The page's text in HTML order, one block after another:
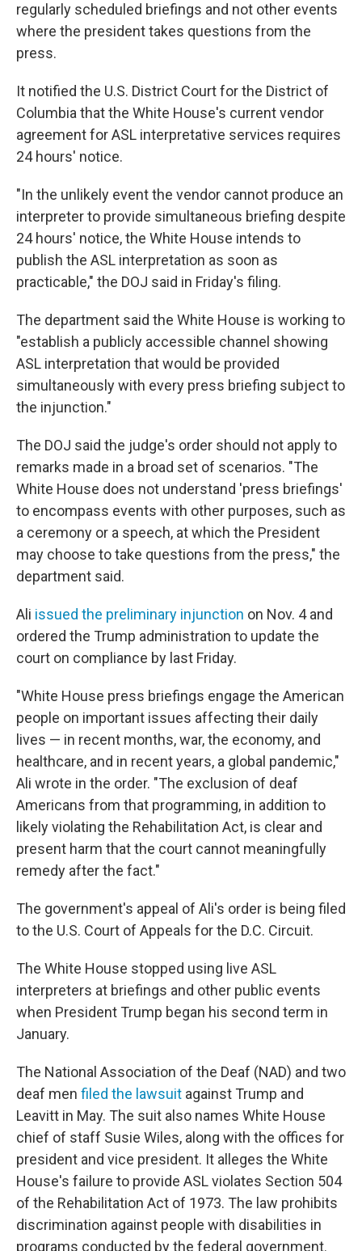
regularly scheduled briefings and not other events
where the president takes questions from the
press.
It notified the U.S. District Court for the District of
Columbia that the White House's current vendor
agreement for ASL interpretative services requires
24 hours' notice.
"In the unlikely event the vendor cannot produce an
interpreter to provide simultaneous briefing despite
24 hours' notice, the White House intends to
publish the ASL interpretation as soon as
practicable," the DOJ said in Friday's filing.
The department said the White House is working to
"establish a publicly accessible channel showing
ASL interpretation that would be provided
simultaneously with every press briefing subject to
the injunction."
The DOJ said the judge's order should not apply to
remarks made in a broad set of scenarios. "The
White House does not understand 'press briefings'
to encompass events with other purposes, such as
a ceremony or a speech, at which the President
may choose to take questions from the press," the
department said.
Ali issued the preliminary injunction on Nov. 4 and
ordered the Trump administration to update the
court on compliance by last Friday.
"White House press briefings engage the American
people on important issues affecting their daily
lives — in recent months, war, the economy, and
healthcare, and in recent years, a global pandemic,"
Ali wrote in the order. "The exclusion of deaf
Americans from that programming, in addition to
likely violating the Rehabilitation Act, is clear and
present harm that the court cannot meaningfully
remedy after the fact."
The government's appeal of Ali's order is being filed
to the U.S. Court of Appeals for the D.C. Circuit.
The White House stopped using live ASL
interpreters at briefings and other public events
when President Trump began his second term in
January.
The National Association of the Deaf (NAD) and two
deaf men filed the lawsuit against Trump and
Leavitt in May. The suit also names White House
chief of staff Susie Wiles, along with the offices for
president and vice president. It alleges the White
House's failure to provide ASL violates Section 504
of the Rehabilitation Act of 1973. The law prohibits
discrimination against people with disabilities in
programs conducted by the federal government.